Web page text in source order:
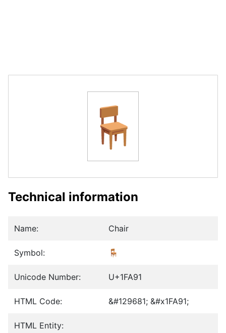
🪑
Technical information
Name: Chair
Symbol: 🪑
Unicode Number: U+1FA91
HTML Code: &#129681; &#x1FA91;
HTML Entity: